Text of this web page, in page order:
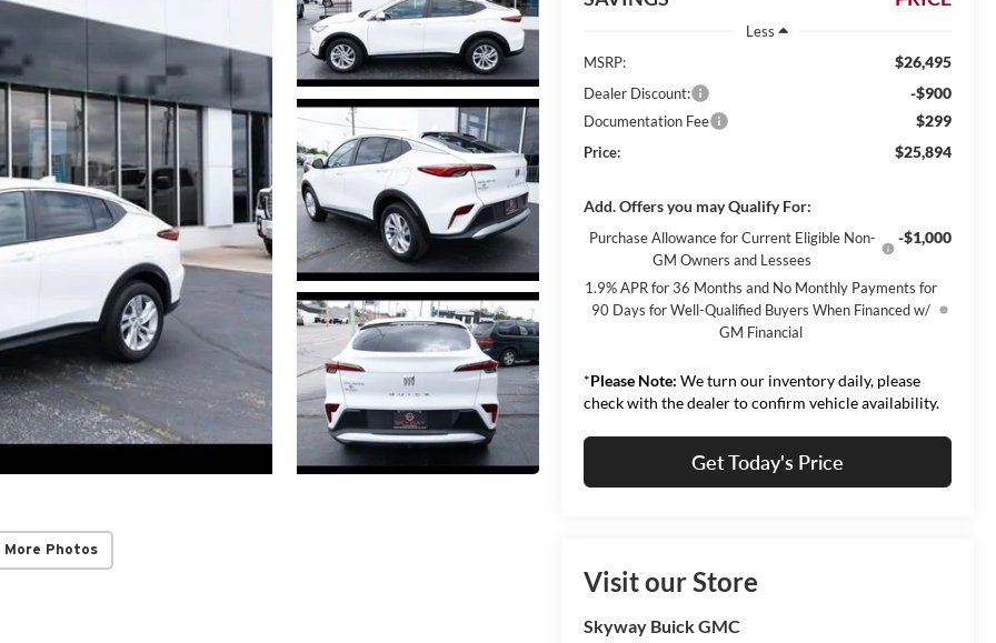
More Photos
Less
MSRP:
$26,495
Dealer Discount: -$900
Documentation Fee $299
Price: $25,894
Add. Offers you may Qualify For:
Purchase Allowance for Current Eligible Non-
GM Owners and Lessees
-$1,000
1.9% APR for 36 Months and No Monthly Payments for
90 Days for Well-Qualified Buyers When Financed w/
GM Financial
*Please Note: We turn our inventory daily, please
check with the dealer to confirm vehicle availability.
Get Today's Price
Visit our Store
Skyway Buick GMC